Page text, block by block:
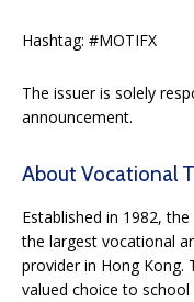
Hashtag: #MOTIFX
The issuer is solely
announcement.
About Vocational
Established in 1982,
the largest vocational
provider in Hong Kong.
valued choice to